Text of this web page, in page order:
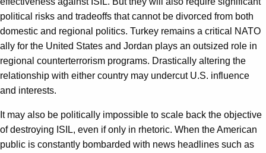
political risks and tradeoffs that cannot be divorced from both
domestic and regional politics. Turkey remains a critical NATO
ally for the United States and Jordan plays an outsized role in
regional counterterrorism programs. Drastically altering the
relationship with either country may undercut U.S. influence
and interests.
It may also be politically impossible to scale back the objective
of destroying ISIL, even if only in rhetoric. When the American
public is constantly bombarded with news headlines such as